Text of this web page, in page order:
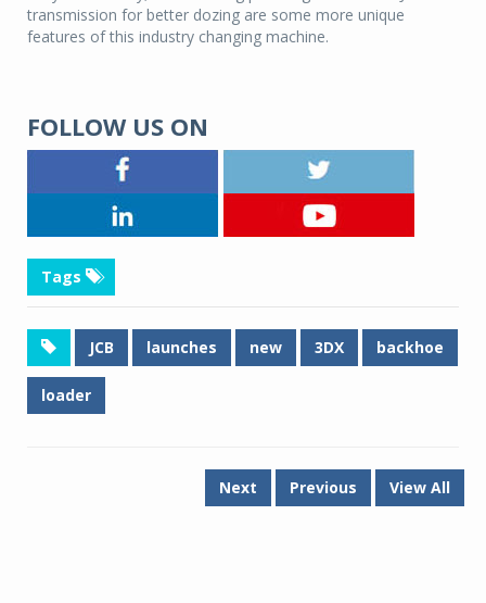
transmission for better dozing are some more unique
features of this industry changing machine.
FOLLOW US ON
Tags
JCB launches new 3DX backhoe
loader
Next Previous View All